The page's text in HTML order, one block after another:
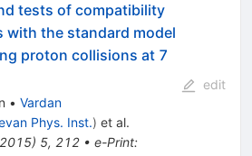
tests of compatibility
with the standard model
proton collisions at 7
• Vardan
Phys. Inst.) et al.
) 5, 212• e-Print:
edit